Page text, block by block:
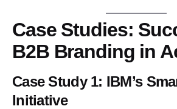
Case Studies:
B2B Branding in
Case Study 1: IBM’s
Initiative